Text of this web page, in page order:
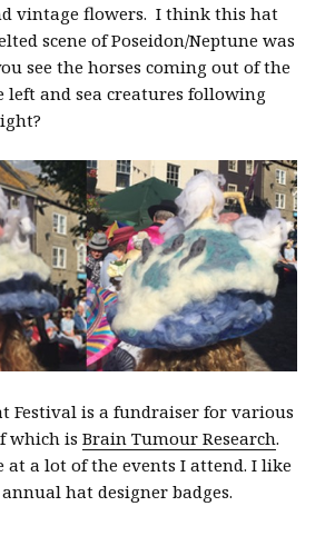
vintage flowers. I think this hat
scene of Poseidon/Neptune was
see the horses coming out of the
left and sea creatures following
Festival is a fundraiser for various
which isBrain Tumour Research.
at a lot of the events I attend. I like
hat designer badges.